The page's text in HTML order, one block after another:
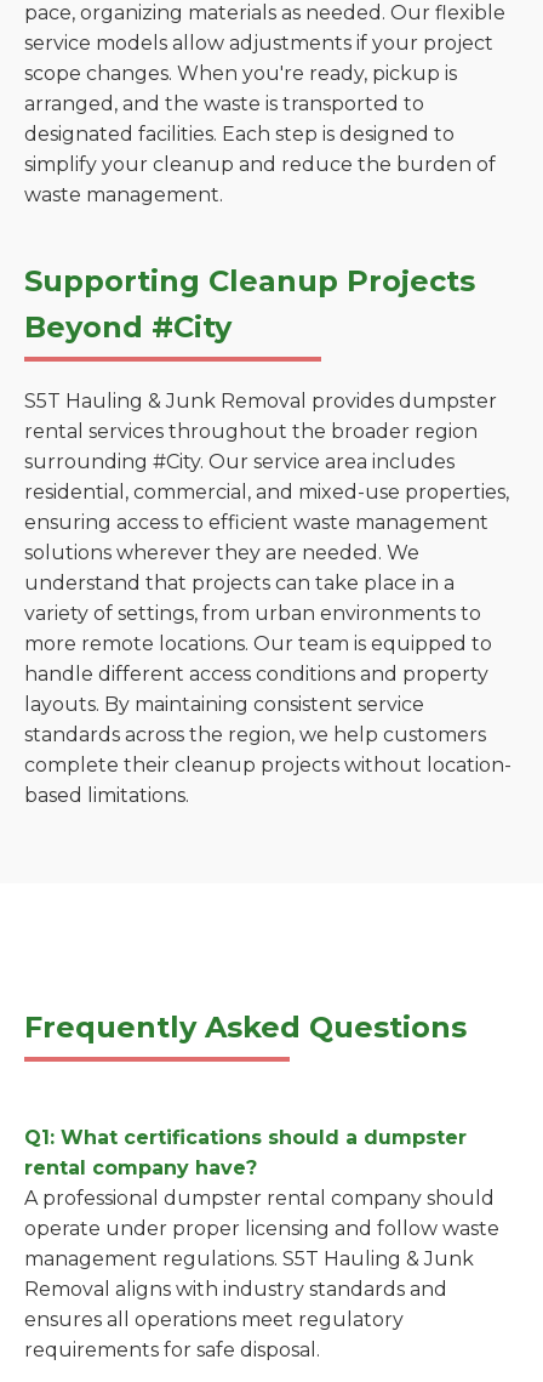
pace, organizing materials as needed. Our flexible
service models allow adjustments if your project
scope changes. When you're ready, pickup is
arranged, and the waste is transported to
designated facilities. Each step is designed to
simplify your cleanup and reduce the burden of
waste management.
Supporting Cleanup Projects
Beyond #City
S5T Hauling & Junk Removal provides dumpster
rental services throughout the broader region
surrounding #City. Our service area includes
residential, commercial, and mixed-use properties,
ensuring access to efficient waste management
solutions wherever they are needed. We
understand that projects can take place in a
variety of settings, from urban environments to
more remote locations. Our team is equipped to
handle different access conditions and property
layouts. By maintaining consistent service
standards across the region, we help customers
complete their cleanup projects without location-
based limitations.
Frequently Asked Questions
Q1: What certifications should a dumpster
rental company have?
A professional dumpster rental company should
operate under proper licensing and follow waste
management regulations. S5T Hauling & Junk
Removal aligns with industry standards and
ensures all operations meet regulatory
requirements for safe disposal.